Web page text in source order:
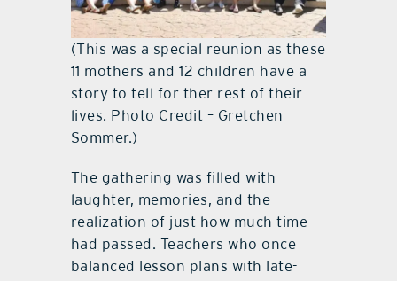
(This was a special reunion as these
11 mothers and 12 children have a
story to tell for ther rest of their
lives. Photo Credit – Gretchen
Sommer.)
The gathering was filled with
laughter, memories, and the
realization of just how much time
had passed. Teachers who once
balanced lesson plans with late-